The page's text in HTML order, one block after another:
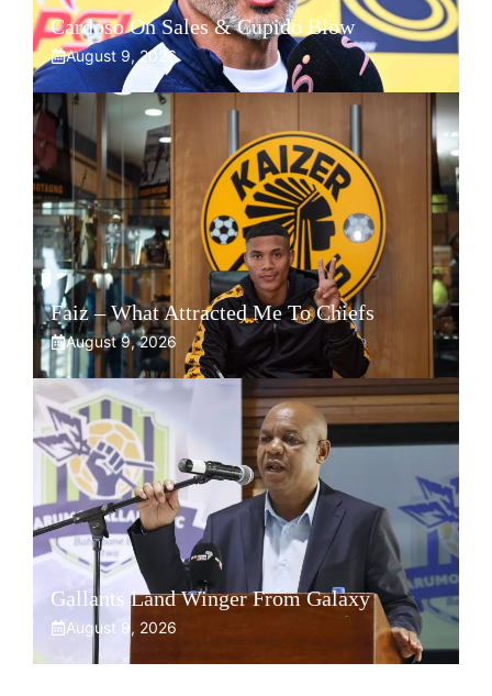
Cardoso On Sales & Cupido Blow
August 9, 2026
Faiz – What Attracted Me To Chiefs
August 9, 2026
Gallants Land Winger From Galaxy
August 9, 2026